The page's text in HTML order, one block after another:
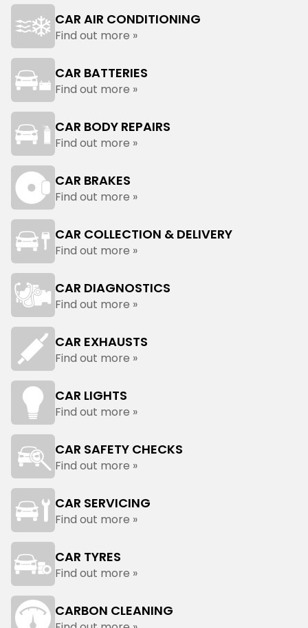
CAR AIR CONDITIONING
Find out more »
CAR BATTERIES
Find out more »
CAR BODY REPAIRS
Find out more »
CAR BRAKES
Find out more »
CAR COLLECTION & DELIVERY
Find out more »
CAR DIAGNOSTICS
Find out more »
CAR EXHAUSTS
Find out more »
CAR LIGHTS
Find out more »
CAR SAFETY CHECKS
Find out more »
CAR SERVICING
Find out more »
CAR TYRES
Find out more »
CARBON CLEANING